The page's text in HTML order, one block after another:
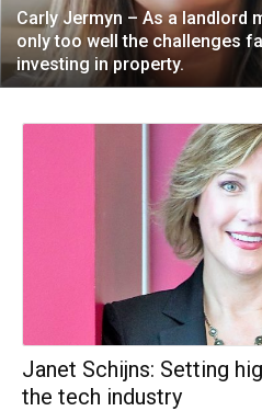
Carly Jermyn – As a landlord
only too well the challenges
investing in property.
Janet Schijns: Setting
the tech industry